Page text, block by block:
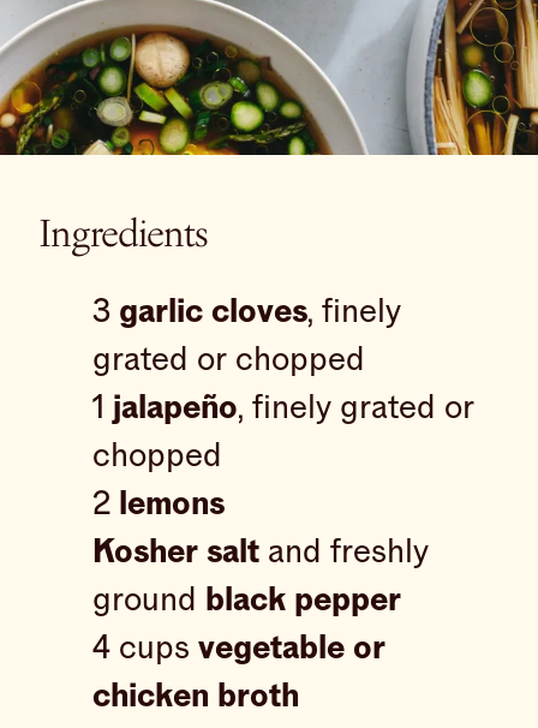
Ingredients
3 garlic cloves, finely
grated or chopped
1 jalapeño, finely grated or
chopped
2 lemons
Kosher salt and freshly
ground
black pepper
4 cups vegetable or
chicken broth